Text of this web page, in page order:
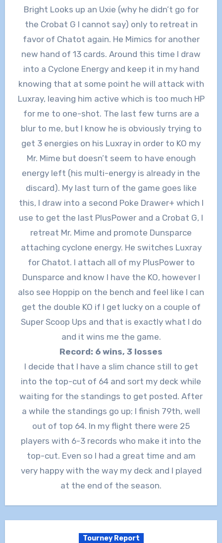
Bright Looks up an Uxie (why he didn’t go for
the Crobat G I cannot say) only to retreat in
favor of Chatot again. He Mimics for another
new hand of 13 cards. Around this time I draw
into a Cyclone Energy and keep it in my hand
knowing that at some point he will attack with
Luxray, leaving him active which is too much HP
for me to one-shot. The last few turns are a
blur to me, but I know he is obviously trying to
get 3 energies on his Luxray in order to KO my
Mr. Mime but doesn’t seem to have enough
energy left (his multi-energy is already in the
discard). My last turn of the game goes like
this, I draw into a second Poke Drawer+ which I
use to get the last PlusPower and a Crobat G, I
retreat Mr. Mime and promote Dunsparce
attaching cyclone energy. He switches Luxray
for Chatot. I attach all of my PlusPower to
Dunsparce and know I have the KO, however I
also see Hoppip on the bench and feel like I can
get the double KO if I get lucky on a couple of
Super Scoop Ups and that is exactly what I do
and it wins me the game.
Record: 6 wins, 3 losses
I decide that I have a slim chance still to get
into the top-cut of 64 and sort my deck while
waiting for the standings to get posted. After
a while the standings go up; I finish 79th, well
out of top 64. In my flight there were 25
players with 6-3 records who make it into the
top-cut. Even so I had a great time and am
very happy with the way my deck and I played
at the end of the season.
Tourney Report